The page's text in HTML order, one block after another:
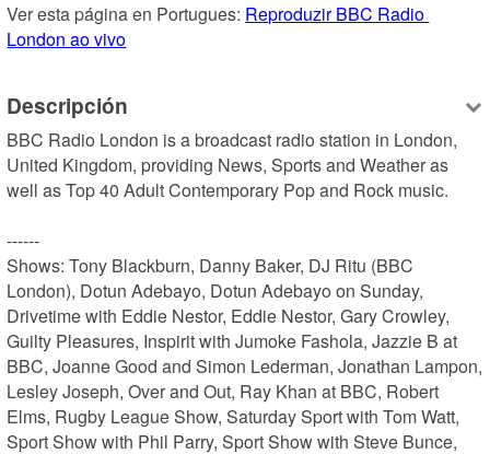
Ver esta página en Portugues: Reproduzir BBC Radio
London ao vivo
Descripción
BBC Radio London is a broadcast radio station in London,
United Kingdom, providing News, Sports and Weather as
well as Top 40 Adult Contemporary Pop and Rock music.
------
Shows: Tony Blackburn, Danny Baker, DJ Ritu (BBC
London), Dotun Adebayo, Dotun Adebayo on Sunday,
Drivetime with Eddie Nestor, Eddie Nestor, Gary Crowley,
Guilty Pleasures, Inspirit with Jumoke Fashola, Jazzie B at
BBC, Joanne Good and Simon Lederman, Jonathan Lampon,
Lesley Joseph, Over and Out, Ray Khan at BBC, Robert
Elms, Rugby League Show, Saturday Sport with Tom Watt,
Sport Show with Phil Parry, Sport Show with Steve Bunce,